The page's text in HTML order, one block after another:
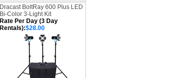
Dracast BoltRay 600 Plus LED
Bi-Color 3-Light Kit
Rate Per Day (3 Day
Rentals):$28.00